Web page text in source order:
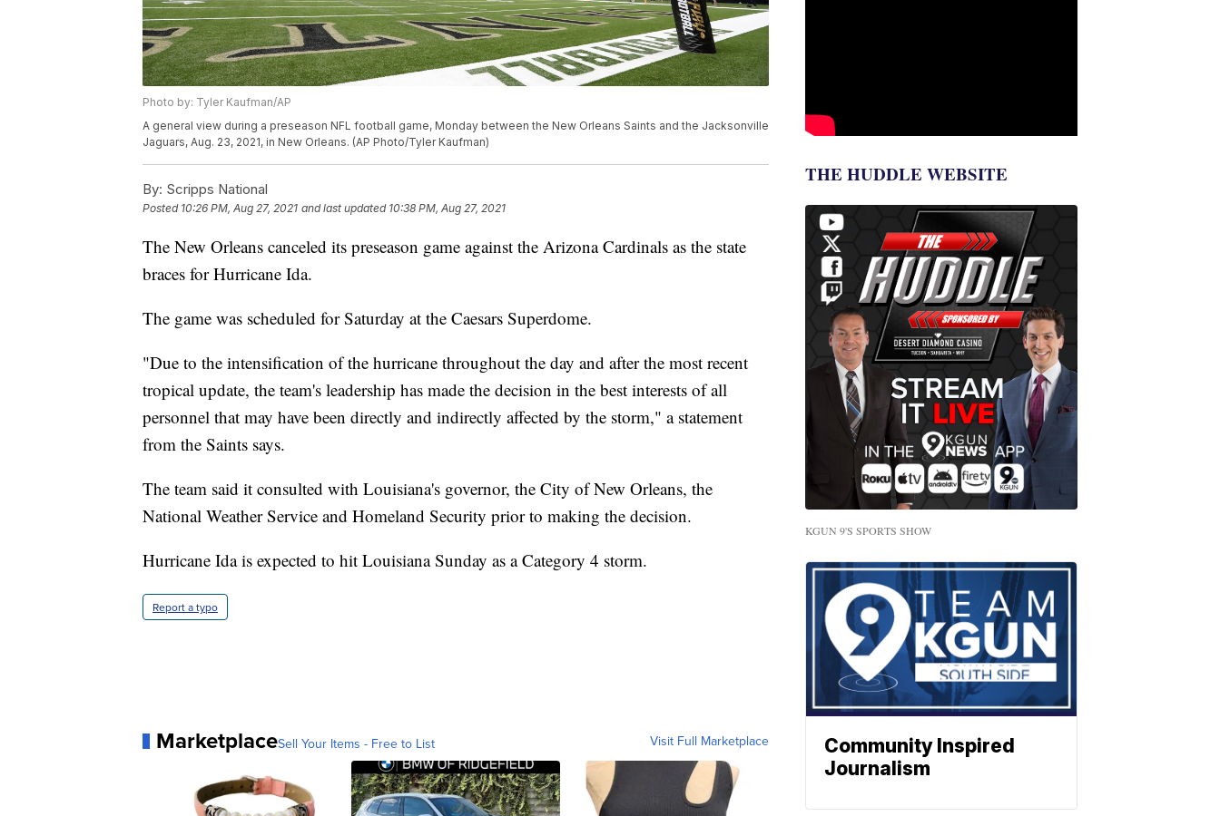
Photo by: Tyler Kaufman/AP
A general view during a preseason NFL football game, Monday between the New Orleans Saints and the Jacksonville
Jaguars, Aug. 23, 2021, in New Orleans. (AP Photo/Tyler Kaufman)
By: Scripps National
Posted 10:26 PM, Aug 27, 2021 and last updated 10:38 PM, Aug 27, 2021
The New Orleans canceled its preseason game against the Arizona Cardinals as the state
braces for Hurricane Ida.
The game was scheduled for Saturday at the Caesars Superdome.
"Due to the intensification of the hurricane throughout the day and after the most recent
tropical update, the team's leadership has made the decision in the best interests of all
personnel that may have been directly and indirectly affected by the storm," a statement
from the Saints says.
The team said it consulted with Louisiana's governor, the City of New Orleans, the
National Weather Service and Homeland Security prior to making the decision.
Hurricane Ida is expected to hit Louisiana Sunday as a Category 4 storm.
Report a typo
MarketplaceSell Your Items - Free to List Visit Full Marketplace
THE HUDDLE WEBSITE
KGUN 9'S SPORTS SHOW
Community Inspired
Journalism